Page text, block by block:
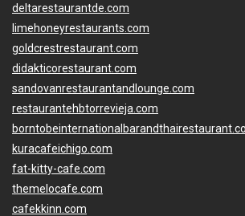
deltarestaurantde.com
limehoneyrestaurants.com
goldcrestrestaurant.com
didakticorestaurant.com
sandovanrestaurantandlounge.com
restaurantehbtorrevieja.com
kuracafeichigo.com
fat-kitty-cafe.com
themelocafe.com
cafekkinn.com